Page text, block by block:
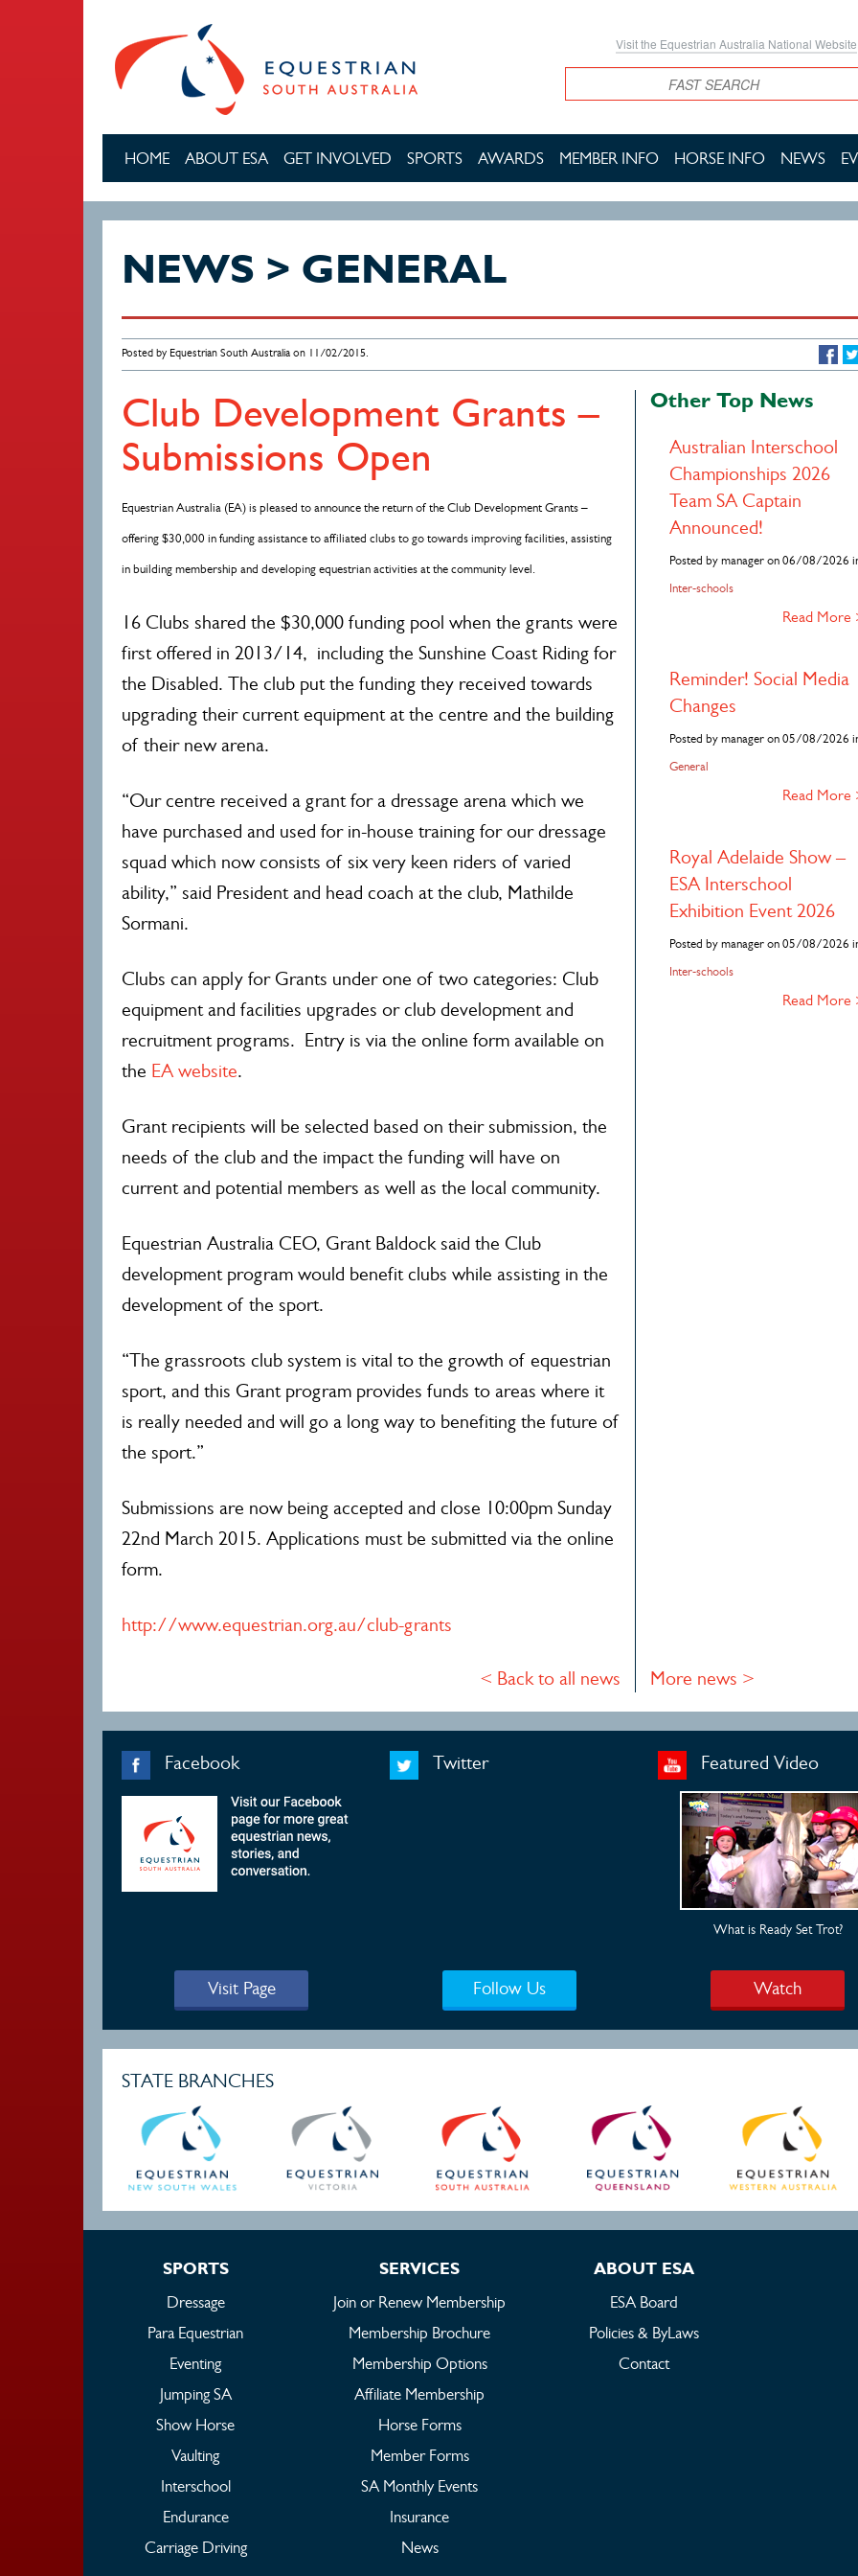
Visit the Equestrian Australia National Website
Search
HOME ABOUT ESA GET INVOLVED SPORTS AWARDS MEMBER INFO HORSE INFO NEWS
NEWS > GENERAL
Posted by Equestrian South Australia on 11/02/2015.
Club Development Grants –
Submissions Open
Equestrian Australia (EA) is pleased to announce the return of the Club Development Grants –
offering $30,000 in funding assistance to affiliated clubs to go towards improving facilities, assisting
in building membership and developing equestrian activities at the community level.
16 Clubs shared the $30,000 funding pool when the grants were
first offered in 2013/14, including the Sunshine Coast Riding for
the Disabled. The club put the funding they received towards
upgrading their current equipment at the centre and the building
of their new arena.
“Our centre received a grant for a dressage arena which we
have purchased and used for in-house training for our dressage
squad which now consists of six very keen riders of varied
ability,” said President and head coach at the club, Mathilde
Sormani.
Clubs can apply for Grants under one of two categories: Club
equipment and facilities upgrades or club development and
recruitment programs. Entry is via the online form available on
the EA website.
Grant recipients will be selected based on their submission, the
needs of the club and the impact the funding will have on
current and potential members as well as the local community.
Equestrian Australia CEO, Grant Baldock said the Club
development program would benefit clubs while assisting in the
development of the sport.
“The grassroots club system is vital to the growth of equestrian
sport, and this Grant program provides funds to areas where it
is really needed and will go a long way to benefiting the future of
the sport.”
Submissions are now being accepted and close 10:00pm Sunday
22nd March 2015. Applications must be submitted via the online
form.
http://www.equestrian.org.au/club-grants
Other Top News
Australian Interschool
Championships 2026
Team SA Captain
Announced!
Posted by manager on 06/08/2026
Inter-schools
Read More
Reminder! Social Media
Changes
Posted by manager on 05/08/2026
General
Read More
Royal Adelaide Show –
ESA Interschool
Exhibition Event 2026
Posted by manager on 05/08/2026
Inter-schools
Read More
< Back to all news More news >
Facebook Twitter Featured Video
What is Ready Set Trot?
Visit Page Follow Us Watch
STATE BRANCHES
SPORTS
Dressage
Para Equestrian
Eventing
Jumping SA
Show Horse
Vaulting
Interschool
Endurance
Carriage Driving
SERVICES
Join or Renew Membership
Membership Brochure
Membership Options
Affiliate Membership
Horse Forms
Member Forms
SA Monthly Events
Insurance
News
ABOUT ESA
ESA Board
Policies & ByLaws
Contact